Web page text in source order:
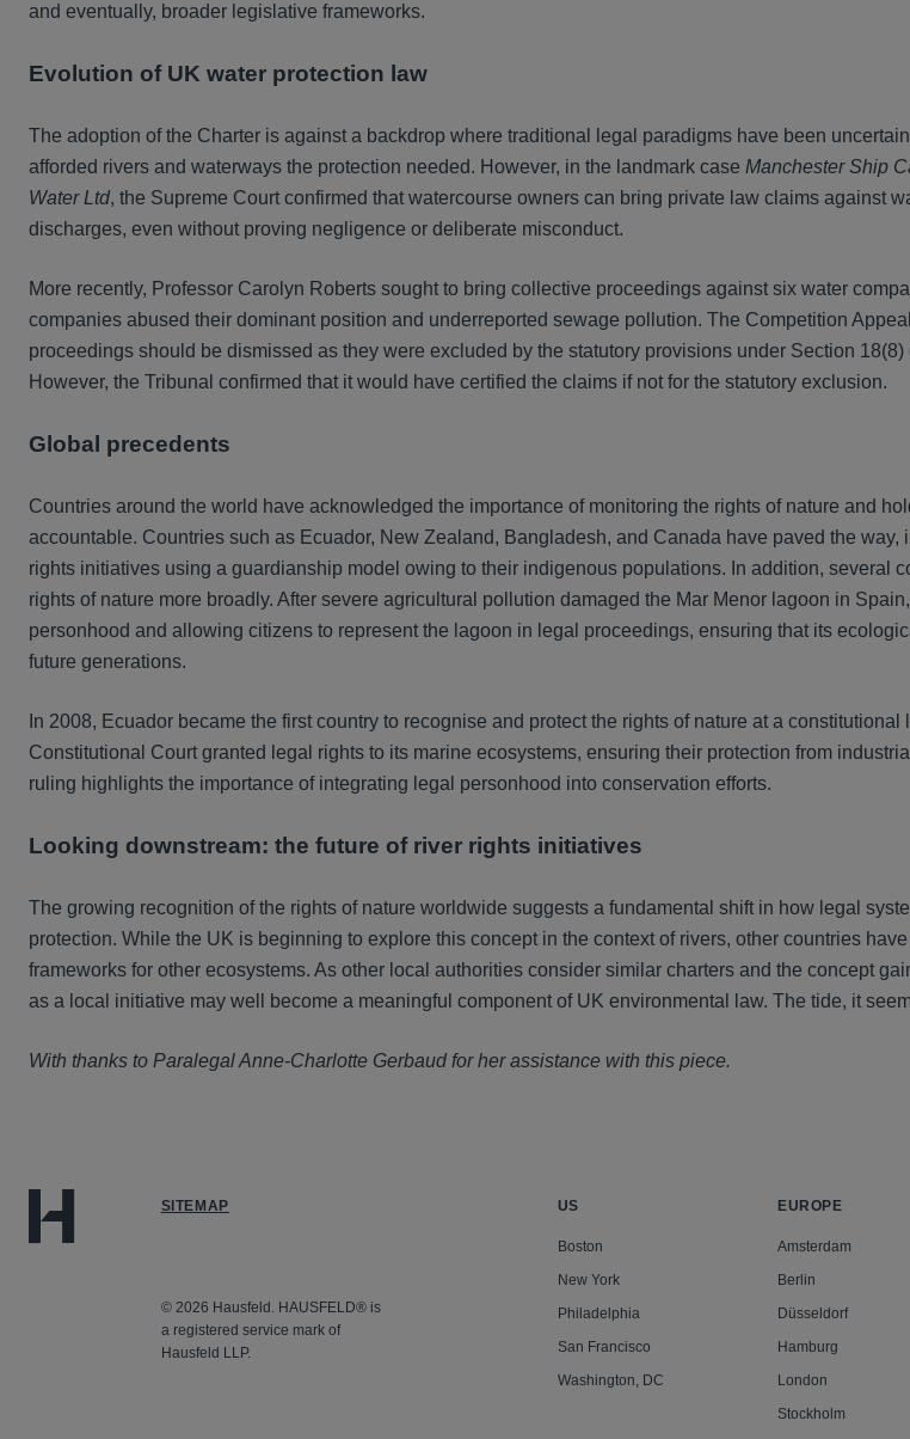
and eventually, broader legislative frameworks.
Evolution of UK water protection law
The adoption of the Charter is against a backdrop where traditional legal paradigms have been
afforded rivers and waterways the protection needed. However, in the landmark case Manchester Ship
Water Ltd, the Supreme Court confirmed that watercourse owners can bring private law claims against
discharges, even without proving negligence or deliberate misconduct.
More recently, Professor Carolyn Roberts sought to bring collective proceedings against six water
companies abused their dominant position and underreported sewage pollution. The Competition
proceedings should be dismissed as they were excluded by the statutory provisions under Section 18(8)
However, the Tribunal confirmed that it would have certified the claims if not for the statutory exclusion.
Global precedents
Countries around the world have acknowledged the importance of monitoring the rights of nature and
accountable. Countries such as Ecuador, New Zealand, Bangladesh, and Canada have paved the way,
rights initiatives using a guardianship model owing to their indigenous populations. In addition, several
rights of nature more broadly. After severe agricultural pollution damaged the Mar Menor lagoon in
personhood and allowing citizens to represent the lagoon in legal proceedings, ensuring that its
future generations.
In 2008, Ecuador became the first country to recognise and protect the rights of nature at a constitutional
Constitutional Court granted legal rights to its marine ecosystems, ensuring their protection from
ruling highlights the importance of integrating legal personhood into conservation efforts.
Looking downstream: the future of river rights initiatives
The growing recognition of the rights of nature worldwide suggests a fundamental shift in how legal
protection. While the UK is beginning to explore this concept in the context of rivers, other countries
frameworks for other ecosystems. As other local authorities consider similar charters and the concept
as a local initiative may well become a meaningful component of UK environmental law. The tide, it
With thanks to Paralegal Anne-Charlotte Gerbaud for her assistance with this piece.
SITEMAP
© 2026 Hausfeld. HAUSFELD® is
a registered service mark of
Hausfeld LLP.
US
Boston
New York
Philadelphia
San Francisco
Washington, DC
EUROPE
Amsterdam
Berlin
Düsseldorf
Hamburg
London
Stockholm